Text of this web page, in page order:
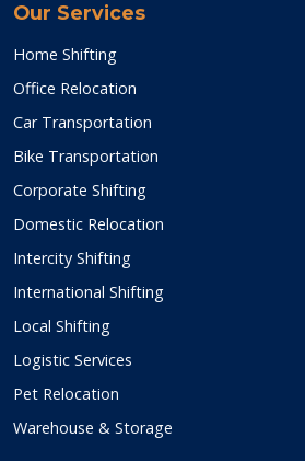
Our Services
Home Shifting
Office Relocation
Car Transportation
Bike Transportation
Corporate Shifting
Domestic Relocation
Intercity Shifting
International Shifting
Local Shifting
Logistic Services
Pet Relocation
Warehouse & Storage